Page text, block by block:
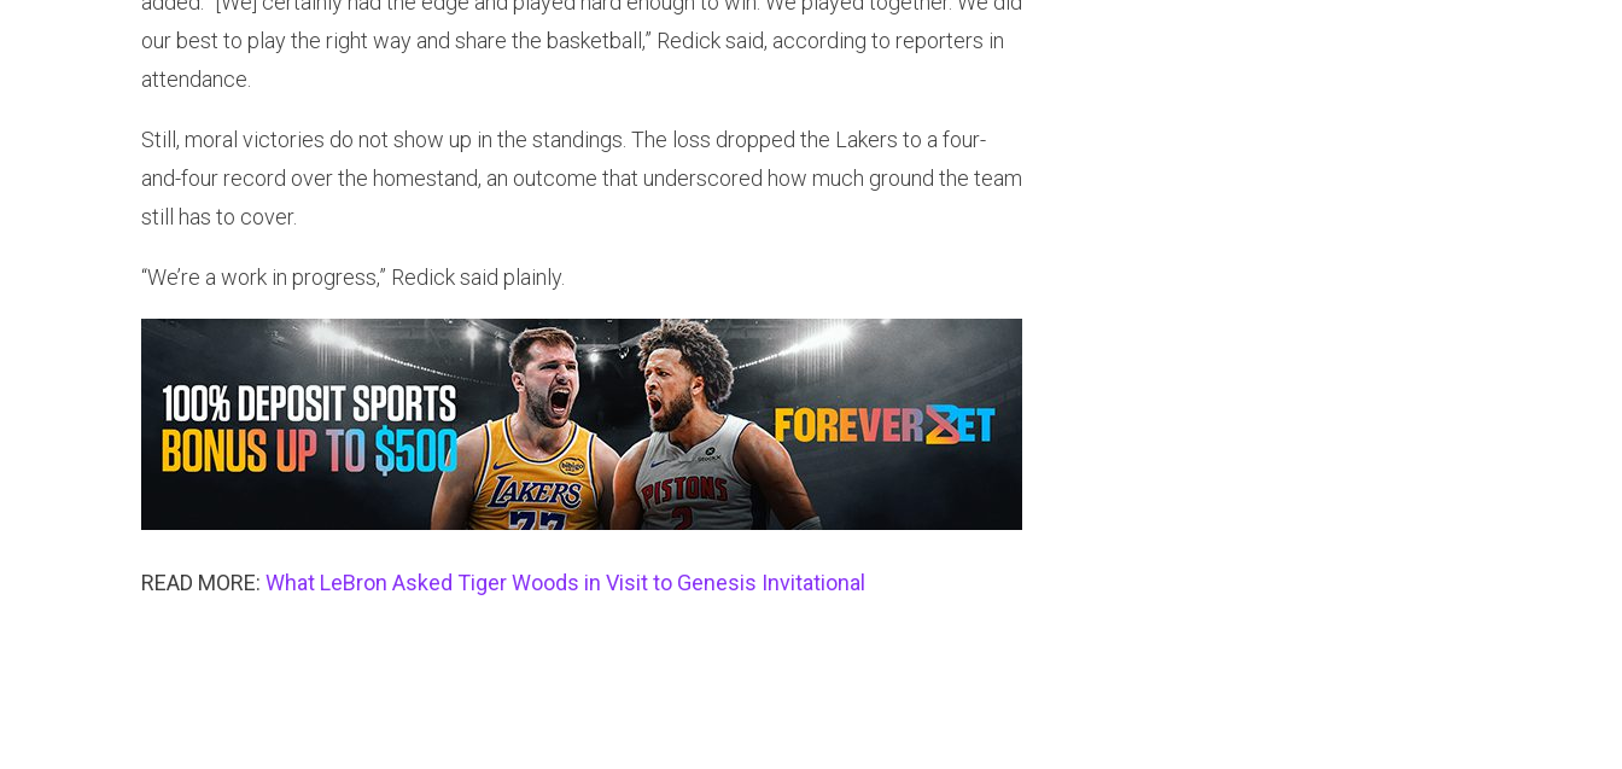
our best to play the right way and share the basketball,” Redick said, according to reporters in
attendance.
Still, moral victories do not show up in the standings. The loss dropped the Lakers to a four-
and-four record over the homestand, an outcome that underscored how much ground the team
still has to cover.
“We’re a work in progress,” Redick said plainly.
READ MORE: What LeBron Asked Tiger Woods in Visit to Genesis Invitational